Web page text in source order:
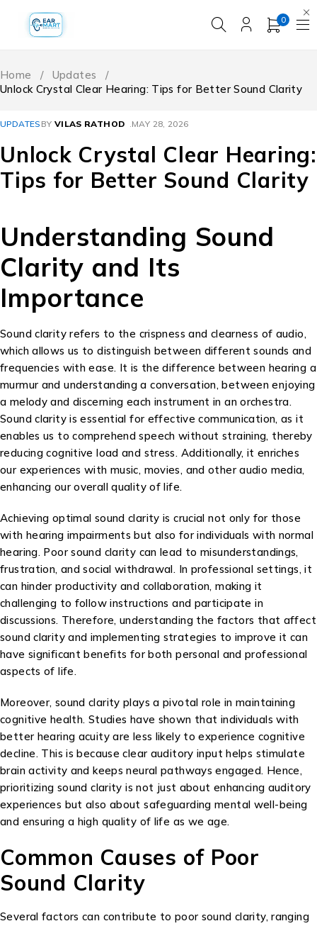
0
Home / Updates
/
Unlock Crystal Clear Hearing: Tips for Better Sound Clarity
UPDATES BY VILAS RATHOD MAY 28, 2026
Unlock Crystal Clear Hearing:
Tips for Better Sound Clarity
Understanding Sound
Clarity and Its
Importance
Sound clarity refers to the crispness and clearness of audio,
which allows us to distinguish between different sounds and
frequencies with ease. It is the difference between hearing a
murmur and understanding a conversation, between enjoying
a melody and discerning each instrument in an orchestra.
Sound clarity is essential for effective communication, as it
enables us to comprehend speech without straining, thereby
reducing cognitive load and stress. Additionally, it enriches
our experiences with music, movies, and other audio media,
enhancing our overall quality of life.
Achieving optimal sound clarity is crucial not only for those
with hearing impairments but also for individuals with normal
hearing. Poor sound clarity can lead to misunderstandings,
frustration, and social withdrawal. In professional settings, it
can hinder productivity and collaboration, making it
challenging to follow instructions and participate in
discussions. Therefore, understanding the factors that affect
sound clarity and implementing strategies to improve it can
have significant benefits for both personal and professional
aspects of life.
Moreover, sound clarity plays a pivotal role in maintaining
cognitive health. Studies have shown that individuals with
better hearing acuity are less likely to experience cognitive
decline. This is because clear auditory input helps stimulate
brain activity and keeps neural pathways engaged. Hence,
prioritizing sound clarity is not just about enhancing auditory
experiences but also about safeguarding mental well-being
and ensuring a high quality of life as we age.
Common Causes of Poor
Sound Clarity
Several factors can contribute to poor sound clarity, ranging